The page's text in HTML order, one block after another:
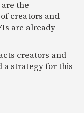
the
creators and
are already
creators and
a strategy for this